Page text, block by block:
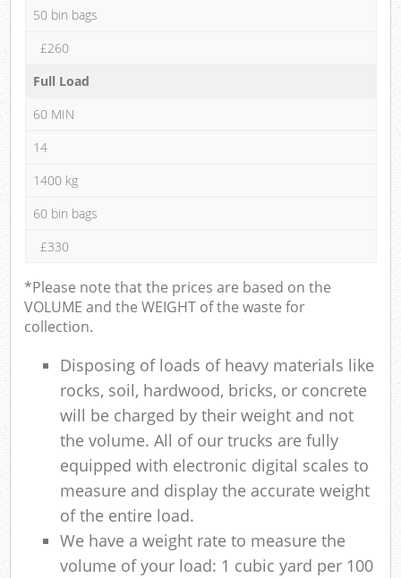
50 bin bags
£260
Full Load
60 MIN
14
1400 kg
60 bin bags
£330
*Please note that the prices are based on the
VOLUME and the WEIGHT of the waste for
collection.
Disposing of loads of heavy materials like
rocks, soil, hardwood, bricks, or concrete
will be charged by their weight and not
the volume. All of our trucks are fully
equipped with electronic digital scales to
measure and display the accurate weight
of the entire load.
We have a weight rate to measure the
volume of your load: 1 cubic yard per 100